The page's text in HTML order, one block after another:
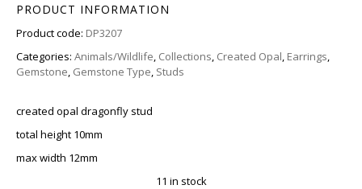
PRODUCT INFORMATION
Product code: DP3207
Categories: Animals/Wildlife, Collections, Created Opal, Earrings,
Gemstone, Gemstone Type, Studs
created opal dragonfly stud
total height 10mm
max width 12mm
11 in stock